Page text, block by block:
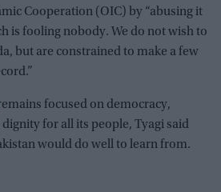
Cooperation (OIC) by “abusing it
is fooling nobody. We do not wish to
but are constrained to make a few
focused on democracy,
for all its people, Tyagi said
would do well to learn from.